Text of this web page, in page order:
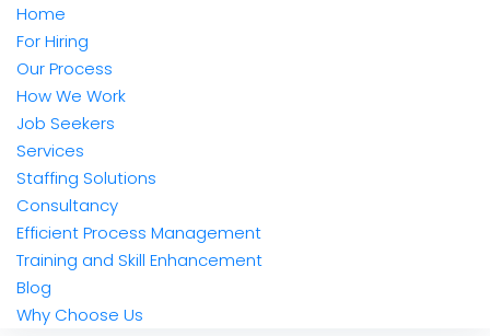
Home
For Hiring
Our Process
How We Work
Job Seekers
Services
Staffing Solutions
Consultancy
Efficient Process Management
Training and Skill Enhancement
Blog
Why Choose Us